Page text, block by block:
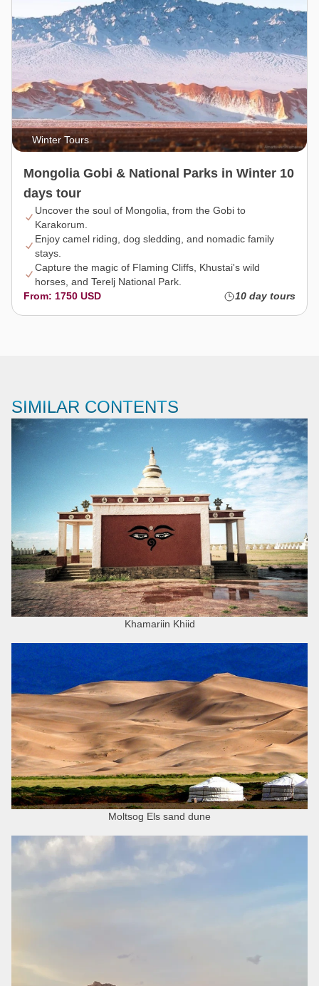
Winter Tours
Mongolia Gobi & National Parks in Winter 10
days tour
Uncover the soul of Mongolia, from the Gobi to
Karakorum.
Enjoy camel riding, dog sledding, and nomadic family
stays.
Capture the magic of Flaming Cliffs, Khustai's wild
horses, and Terelj National Park.
From: 1750 USD
10 day tours
SIMILAR CONTENTS
Khamariin Khiid
Moltsog Els sand dune